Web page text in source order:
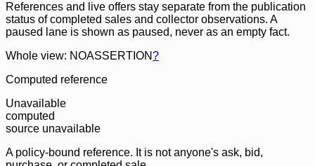
References and live offers stay separate from the publication
status of completed sales and collector observations. A
paused lane is shown as paused, never as an empty fact.
Whole view: NOASSERTION?
Computed reference
Unavailable
computed
source unavailable
A policy-bound reference. It is not anyone's ask, bid,